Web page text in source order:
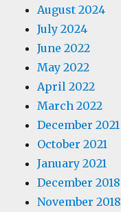
August 2024
July 2024
June 2022
May 2022
April 2022
March 2022
December 2021
October 2021
January 2021
December 2018
November 2018